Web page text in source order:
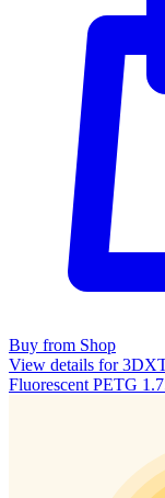
Buy from Shop
View details for
Fluorescent PETG